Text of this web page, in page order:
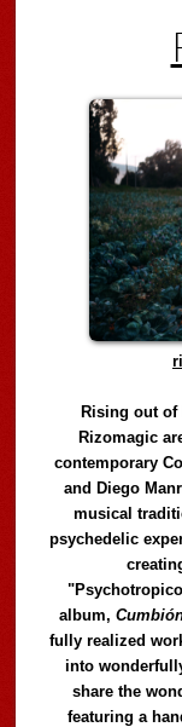
Rising out of
Rizomagic
contemporary
and Diego
musical
psychedelic
album,
fully realized
into
share the
featuring a